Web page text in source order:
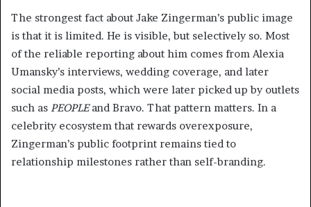
The strongest fact about Jake Zingerman’s public image
is that it is limited. He is visible, but selectively so. Most
of the reliable reporting about him comes from Alexia
Umansky’s interviews, wedding coverage, and later
social media posts, which were later picked up by outlets
such as PEOPLEand Bravo. That pattern matters. In a
celebrity ecosystem that rewards overexposure,
Zingerman’s public footprint remains tied to
relationship milestones rather than self-branding.